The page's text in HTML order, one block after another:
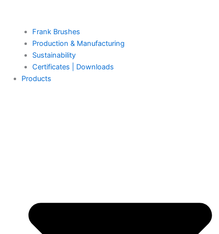
Frank Brushes
Production & Manufacturing
Sustainability
Certificates | Downloads
Products